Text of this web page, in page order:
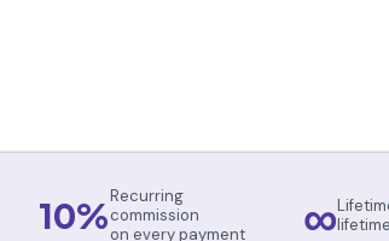
10%Recurring
commission
on every payment
∞